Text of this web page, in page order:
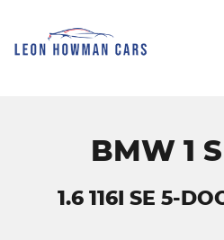
BMW 1
1.6 116I SE 5-